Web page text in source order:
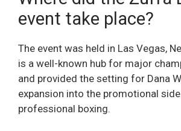
event take place?
The event was held in Las Vegas,
is a well-known hub for major
and provided the setting for Dana
expansion into the promotional
professional boxing.